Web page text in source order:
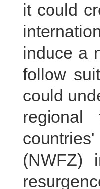
it could
induce a
follow
could
regional
(NWFZ)